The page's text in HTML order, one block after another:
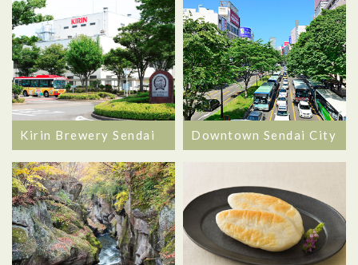
Kirin Brewery Sendai Downtown Sendai City